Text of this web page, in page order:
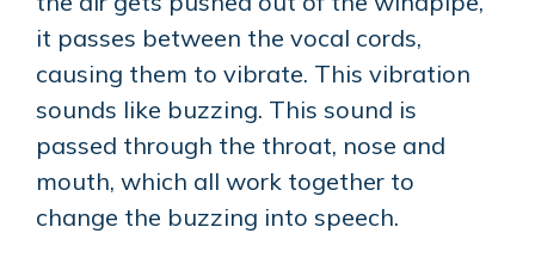
it passes between the vocal cords,
causing them to vibrate. This vibration
sounds like buzzing. This sound is
passed through the throat, nose and
mouth, which all work together to
change the buzzing into speech.